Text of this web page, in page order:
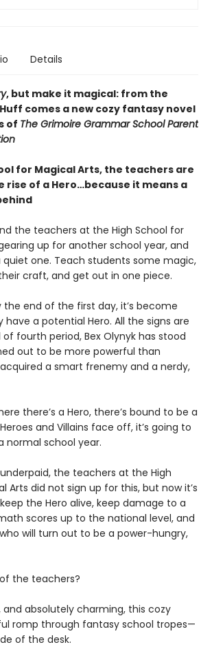
Details
, but make it magical: from the
comes a new cozy fantasy novel
of The Grimoire Grammar School Parent
for Magical Arts, the teachers are
rise of a Hero…because it means a
the teachers at the High School for
up for another school year, and
quiet one. Teach students some magic,
craft, and get out in one piece.
end of the first day, it’s become
a potential Hero. All the signs are
fourth period, Bex Olynyk has stood
out to be more powerful than
a smart frenemy and a nerdy,
there’s a Hero, there’s bound to be a
and Villains face off, it’s going to
normal school year.
the teachers at the High
Arts did not sign up for this, but now it’s
the Hero alive, keep damage to a
scores up to the national level, and
will turn out to be a power-hungry,
the teachers?
and absolutely charming, this cozy
romp through fantasy school tropes—
of the desk.